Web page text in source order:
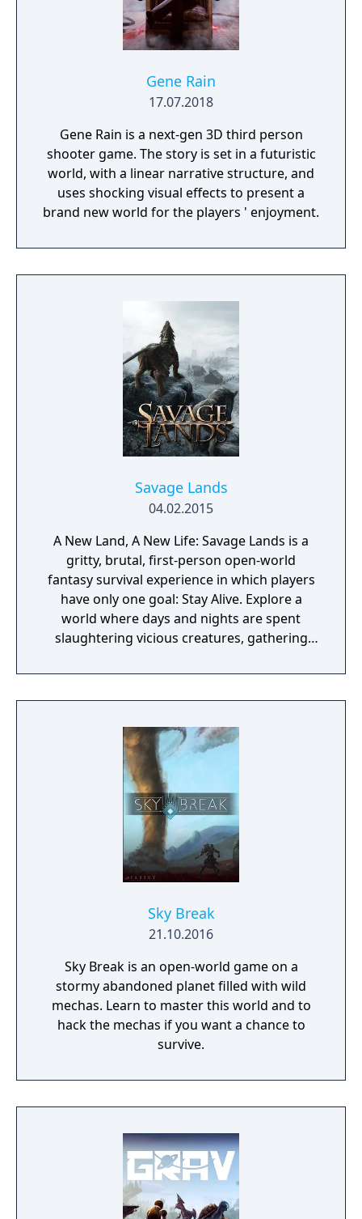
Gene Rain
17.07.2018
Gene Rain is a next-gen 3D third person
shooter game. The story is set in a futuristic
world, with a linear narrative structure, and
uses shocking visual effects to present a
brand new world for the players ' enjoyment.
Savage Lands
04.02.2015
A New Land, A New Life: Savage Lands is a
gritty, brutal, first-person open-world
fantasy survival experience in which players
have only one goal: Stay Alive. Explore a
world where days and nights are spent
slaughtering vicious creatures, gathering
crafting powerful weapons needed to
survive. Every decision counts, because one
encounter with death's cold embrace.
Sky Break
21.10.2016
Sky Break is an open-world game on a
stormy abandoned planet filled with wild
mechas. Learn to master this world and to
hack the mechas if you want a chance to
survive.